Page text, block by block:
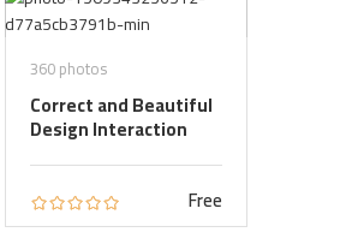
360 photos
Correct and Beautiful
Design Interaction
Free